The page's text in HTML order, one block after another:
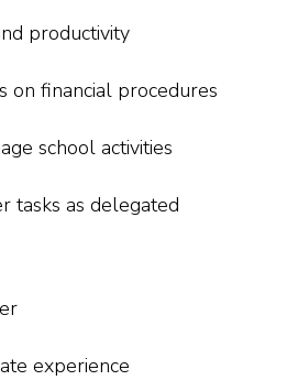
productivity
on financial procedures
school activities
tasks as delegated
experience